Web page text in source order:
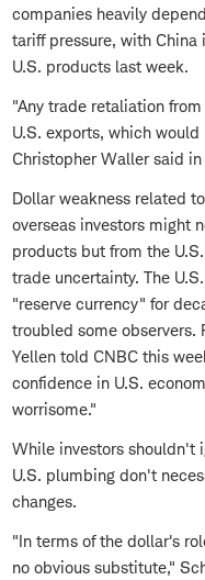
companies heavily
tariff pressure, with
U.S. products last week.
"Any trade retaliation
U.S. exports, which
Christopher Waller said
Dollar weakness related
overseas investors might
products but from the
trade uncertainty. The
"reserve currency" for
troubled some observers.
Yellen told CNBC this
confidence in U.S.
worrisome."
While investors shouldn't
U.S. plumbing don't
changes.
"In terms of the dollar's
no obvious substitute,"